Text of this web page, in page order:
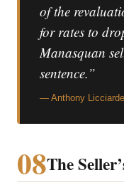
of the
for rates to
Manasquan
sentence.”
— Anthony
08The